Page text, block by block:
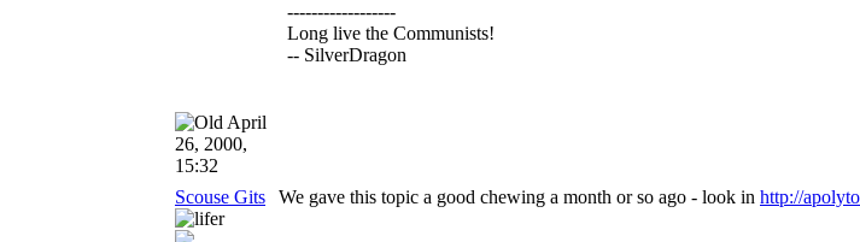
------------------
Long live the Communists!
-- SilverDragon
April
26, 2000,
15:32
Scouse Gits We gave this topic a good chewing a month or so ago - look in http://